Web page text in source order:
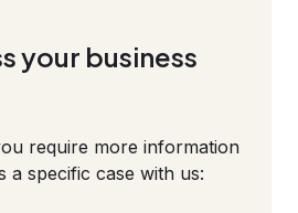
your business
require more information
a specific case with us: